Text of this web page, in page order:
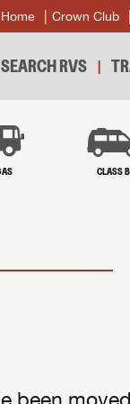
Home Crown Club
SEARCH RVS
CLASS B
been